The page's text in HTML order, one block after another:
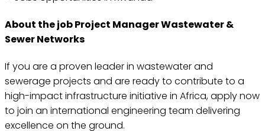
About the job Project Manager Wastewater &
Sewer Networks
If you are a proven leader in wastewater and
sewerage projects and are ready to contribute to a
high-impact infrastructure initiative in Africa, apply now
to join an international engineering team delivering
excellence on the ground.